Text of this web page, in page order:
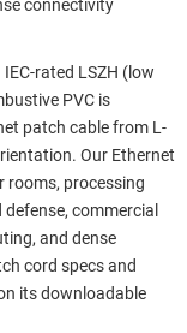
connectivity
rated LSZH (low
PVC is
patch cable from L-
Our Ethernet
rooms, processing
commercial
and dense
cord specs and
its downloadable